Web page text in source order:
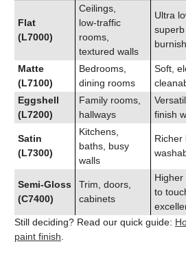
Flat
(L7000)
Ceilings,
low‑traffic
rooms,
textured walls
Ultra
Matte
(L7100)
Bedrooms,
dining rooms
Soft,
Eggshell
(L7200)
Family rooms,
hallways
finish
Satin
(L7300)
Kitchens,
baths, busy
walls
Richer
Semi‑Gloss
(C7400)
Trim, doors,
cabinets
to
Still deciding? Read our quick guide:
paint finish